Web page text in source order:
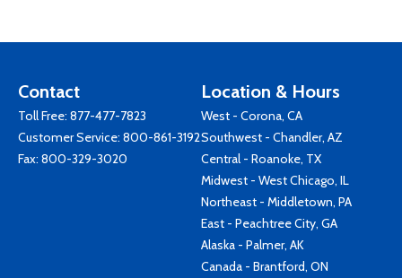
Contact
Toll Free: 877-477-7823
Customer Service: 800-861-3192
Fax: 800-329-3020
Location & Hours
West - Corona, CA
Southwest - Chandler, AZ
Central - Roanoke, TX
Midwest - West Chicago, IL
Northeast - Middletown, PA
East - Peachtree City, GA
Alaska - Palmer, AK
Canada - Brantford, ON